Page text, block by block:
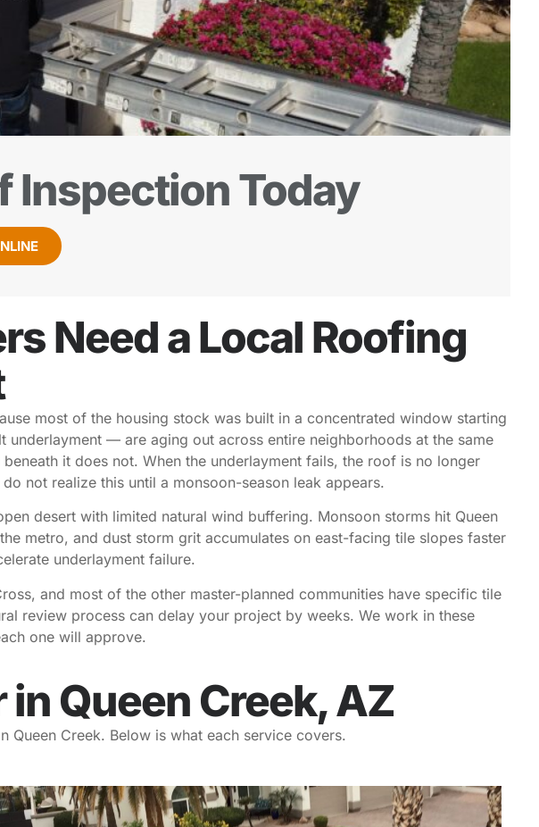
Inspection Today
Need a Local Roofing
most of the housing stock was built in a concentrated window starting
— are aging out across entire neighborhoods at the same
it does not. When the underlayment fails, the roof is no longer
not realize this until a monsoon-season leak appears.
desert with limited natural wind buffering. Monsoon storms hit Queen
metro, and dust storm grit accumulates on east-facing tile slopes faster
underlayment failure.
and most of the other master-planned communities have specific tile
review process can delay your project by weeks. We work in these
one will approve.
Queen Creek, AZ
Creek. Below is what each service covers.